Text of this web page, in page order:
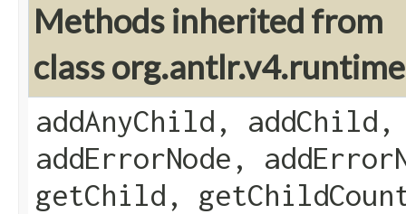
Methods inherited from
class
addAnyChild,
addErrorNode,
getChild,